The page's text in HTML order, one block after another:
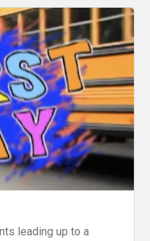
leading up to a